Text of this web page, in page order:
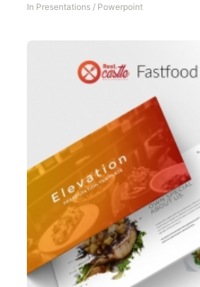
In Presentations / Powerpoint